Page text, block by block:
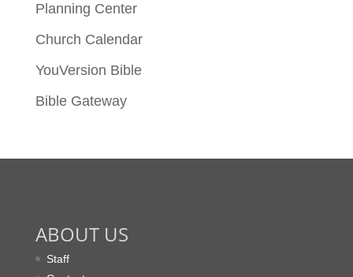
Planning Center
Church Calendar
YouVersion Bible
Bible Gateway
ABOUT US
Staff